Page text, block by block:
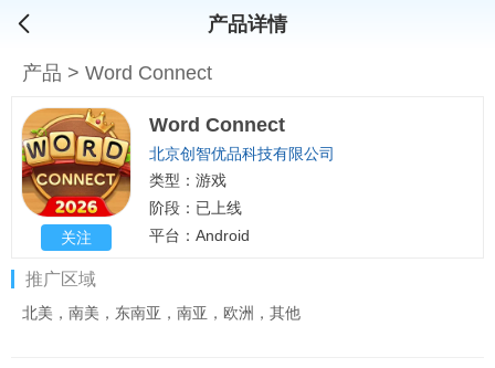
产品详情
产品 > Word Connect
关注
Word Connect
北京创智优品科技有限公司
类型：游戏
阶段：已上线
平台：Android
推广区域
北美，南美，东南亚，南亚，欧洲，其他